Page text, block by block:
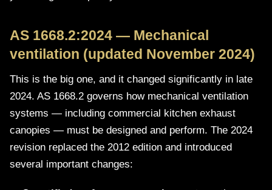
AS 1668.2:2024 — Mechanical
ventilation (updated November 2024)
This is the big one, and it changed significantly in late
2024. AS 1668.2 governs how mechanical ventilation
systems — including commercial kitchen exhaust
canopies — must be designed and perform. The 2024
revision replaced the 2012 edition and introduced
several important changes: